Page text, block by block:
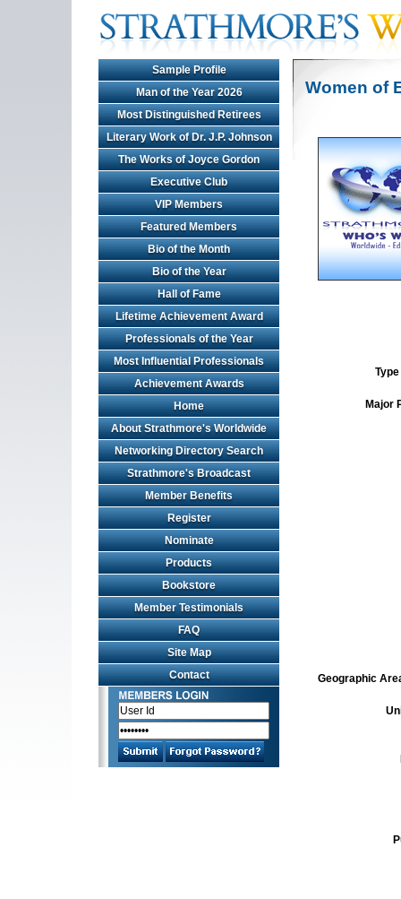
Sample Profile
Man of the Year 2026
Most Distinguished Retirees
Literary Work of Dr. J.P. Johnson
The Works of Joyce Gordon
Executive Club
VIP Members
Featured Members
Bio of the Month
Bio of the Year
Hall of Fame
Lifetime Achievement Award
Professionals of the Year
Most Influential Professionals
Achievement Awards
Home
About Strathmore's Worldwide
Networking Directory Search
Strathmore's Broadcast
Member Benefits
Register
Nominate
Products
Bookstore
Member Testimonials
FAQ
Site Map
Contact
Women of
Major
Geographic